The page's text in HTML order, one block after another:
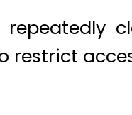
repeatedly
restrict